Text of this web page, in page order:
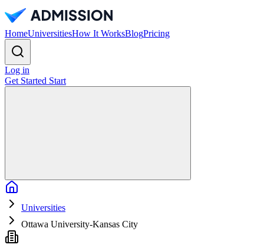
HomeUniversitiesHow It WorksBlogPricing
Log in
Get Started Start
Universities
Ottawa University-Kansas City